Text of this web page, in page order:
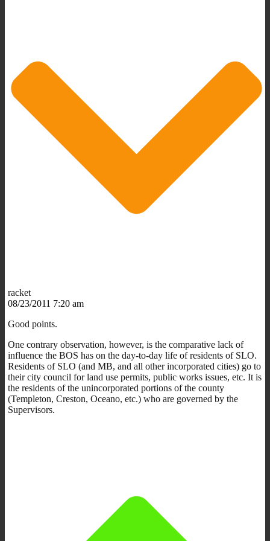
racket
08/23/2011 7:20 am
Good points.
One contrary observation, however, is the comparative lack of
influence the BOS has on the day-to-day life of residents of SLO.
Residents of SLO (and MB, and all other incorporated cities) go to
their city council for land use permits, public works issues, etc. It is
the residents of the unincorporated portions of the county
(Templeton, Creston, Oceano, etc.) who are governed by the
Supervisors.